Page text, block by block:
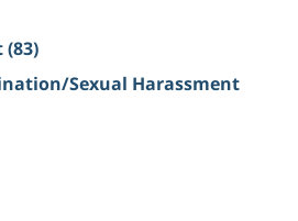
(83)
Sexual Harassment